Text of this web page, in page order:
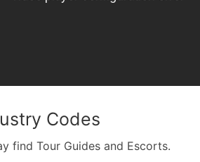
Codes
find Tour Guides and Escorts.